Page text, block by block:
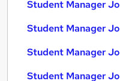
Student Manager
Student Manager
Student Manager
Student Manager